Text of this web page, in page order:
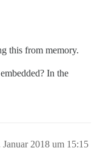
this from memory.
In the
Januar 2018 um 15:15